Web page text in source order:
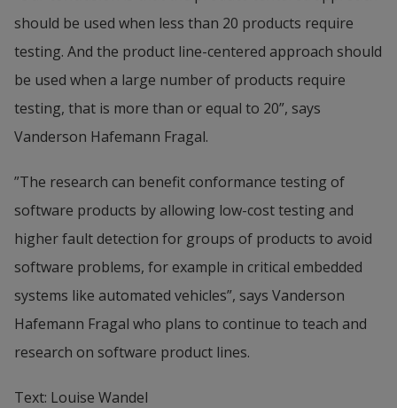
should be used when less than 20 products require
testing. And the product line-centered approach should
be used when a large number of products require
testing, that is more than or equal to 20”, says
Vanderson Hafemann Fragal.
”The research can benefit conformance testing of
software products by allowing low-cost testing and
higher fault detection for groups of products to avoid
software problems, for example in critical embedded
systems like automated vehicles”, says Vanderson
Hafemann Fragal who plans to continue to teach and
research on software product lines.
Text: Louise Wandel